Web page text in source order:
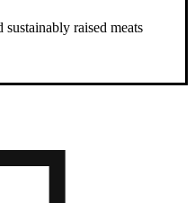
raised meats